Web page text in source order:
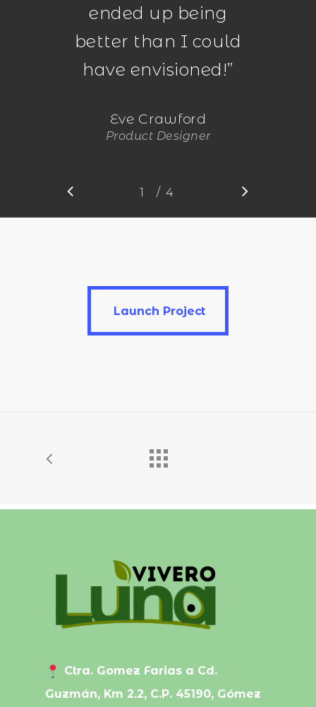
ended up being
better than I could
have envisioned!”
Eve Crawford
Product Designer
1 2 3
/ 4
Launch Project
Launch Project
Ctra. Gomez Farias a Cd.
Guzmán, Km 2.2, C.P. 45190, Gómez